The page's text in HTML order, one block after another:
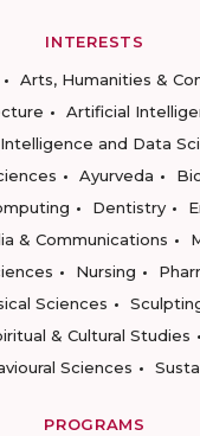
INTERESTS
Arts, Humanities &
Artificial
and Data
Ayurveda
Dentistry
& Communications
Nursing
Sciences
& Cultural Studies
Sciences
PROGRAMS